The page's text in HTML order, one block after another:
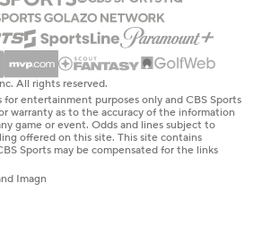
All rights reserved.
entertainment purposes only and CBS Sports
warranty as to the accuracy of the information
game or event. Odds and lines subject to
offered on this site. This site contains
Sports may be compensated for the links
Imagn